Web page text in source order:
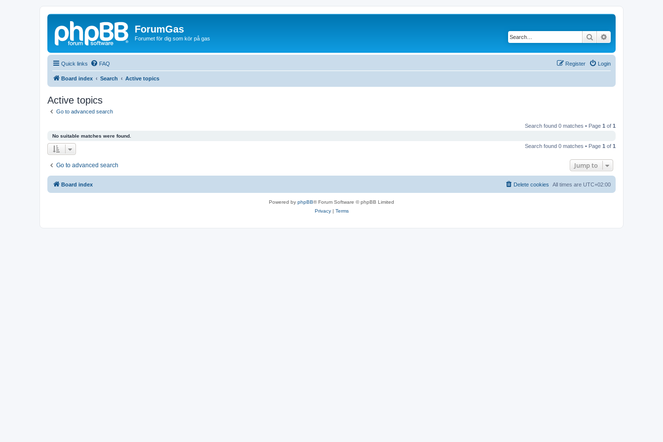
ForumGas
Forumet för dig som kör på gas Search
Quick links FAQ Login
Register
Board index Search Active topics
Active topics
Go to advanced search
Search found 0 matches • Page 1 of 1
No suitable matches were found.
Search found 0 matches • Page 1 of 1
Go to advanced search Jump to
Board index All times are UTC+02:00
Delete cookies
Powered by phpBB® Forum Software © phpBB Limited
Privacy| Terms